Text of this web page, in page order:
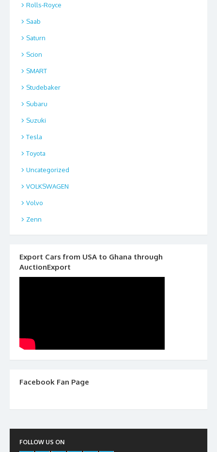
Rolls-Royce
Saab
Saturn
Scion
SMART
Studebaker
Subaru
Suzuki
Tesla
Toyota
Uncategorized
VOLKSWAGEN
Volvo
Zenn
Export Cars from USA to Ghana through
AuctionExport
Facebook Fan Page
FOLLOW US ON